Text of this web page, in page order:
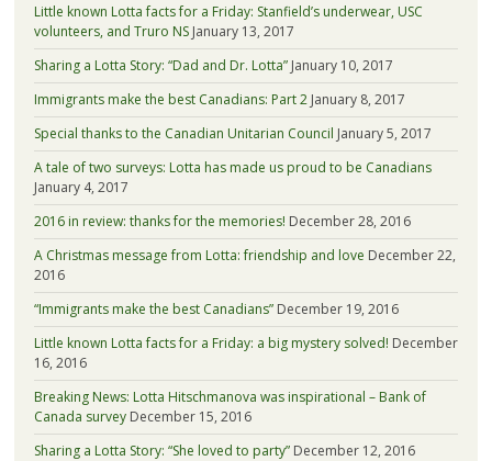
Little known Lotta facts for a Friday: Stanfield’s underwear, USC
volunteers, and Truro NS January 13, 2017
Sharing a Lotta Story: “Dad and Dr. Lotta” January 10, 2017
Immigrants make the best Canadians: Part 2 January 8, 2017
Special thanks to the Canadian Unitarian Council January 5, 2017
A tale of two surveys: Lotta has made us proud to be Canadians
January 4, 2017
2016 in review: thanks for the memories! December 28, 2016
A Christmas message from Lotta: friendship and love December 22,
2016
“Immigrants make the best Canadians” December 19, 2016
Little known Lotta facts for a Friday: a big mystery solved! December
16, 2016
Breaking News: Lotta Hitschmanova was inspirational – Bank of
Canada survey December 15, 2016
Sharing a Lotta Story: “She loved to party” December 12, 2016